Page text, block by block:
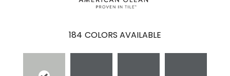
184 COLORS AVAILABLE